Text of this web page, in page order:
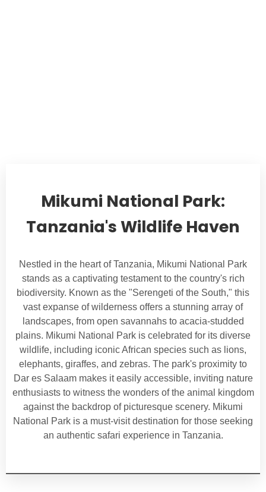
Mikumi National Park:
Tanzania's Wildlife Haven
Nestled in the heart of Tanzania, Mikumi National Park
stands as a captivating testament to the country's rich
biodiversity. Known as the "Serengeti of the South," this
vast expanse of wilderness offers a stunning array of
landscapes, from open savannahs to acacia-studded
plains. Mikumi National Park is celebrated for its diverse
wildlife, including iconic African species such as lions,
elephants, giraffes, and zebras. The park's proximity to
Dar es Salaam makes it easily accessible, inviting nature
enthusiasts to witness the wonders of the animal kingdom
against the backdrop of picturesque scenery. Mikumi
National Park is a must-visit destination for those seeking
an authentic safari experience in Tanzania.